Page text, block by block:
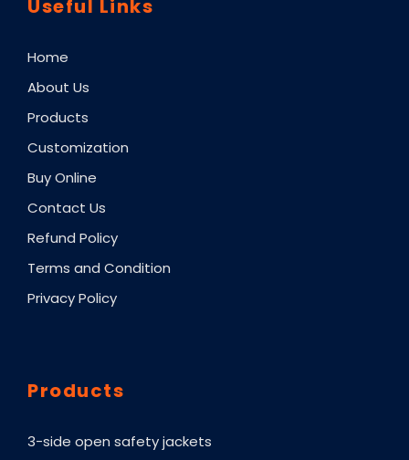
Useful Links
Home
About Us
Products
Customization
Buy Online
Contact Us
Refund Policy
Terms and Condition
Privacy Policy
Products
3-side open safety jackets